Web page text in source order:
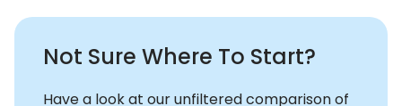
Not Sure Where To Start?
Have a look at our unfiltered comparison of